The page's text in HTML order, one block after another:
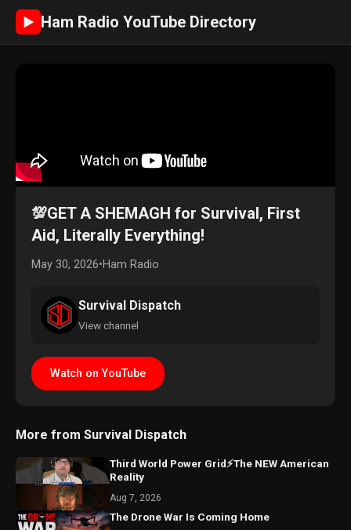
► Ham Radio YouTube Directory
💯GET A SHEMAGH for Survival, First
Aid, Literally Everything!
May 30, 2026•Ham Radio
Survival Dispatch
View channel
Watch on YouTube
More from Survival Dispatch
Third World Power Grid⚡The NEW American
Reality
Aug 7, 2026
The Drone War Is Coming Home